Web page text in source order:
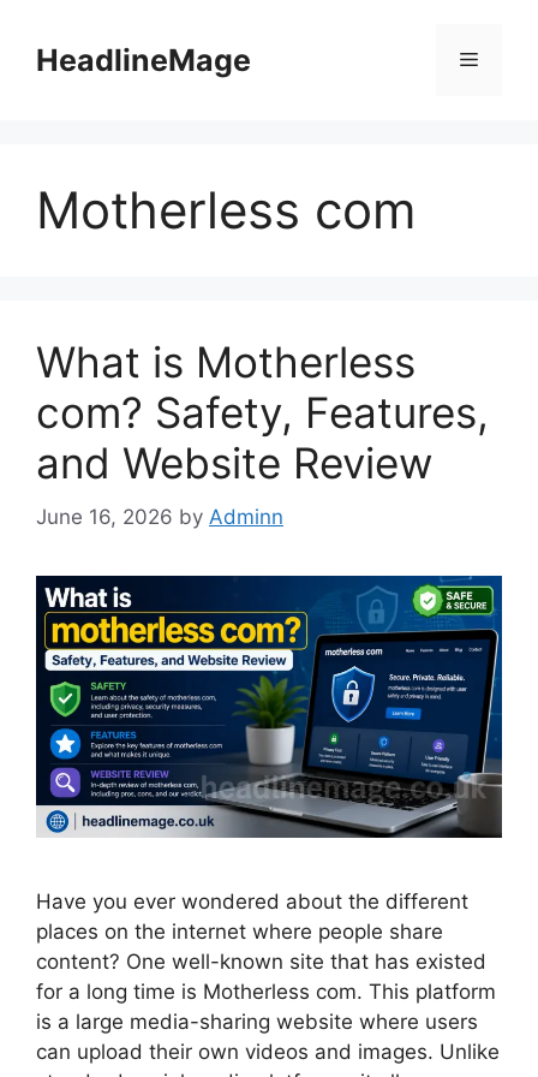
contentHeadlineMage Menu
Motherless com
What is Motherless
com? Safety, Features,
and Website Review
June 16, 2026 by Adminn
Have you ever wondered about the different
places on the internet where people share
content? One well-known site that has existed
for a long time is Motherless com. This platform
is a large media-sharing website where users
can upload their own videos and images. Unlike